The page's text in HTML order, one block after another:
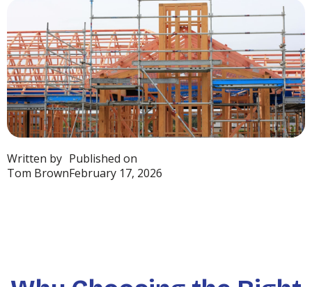
Written by
Tom Brown
Published on
February 17, 2026